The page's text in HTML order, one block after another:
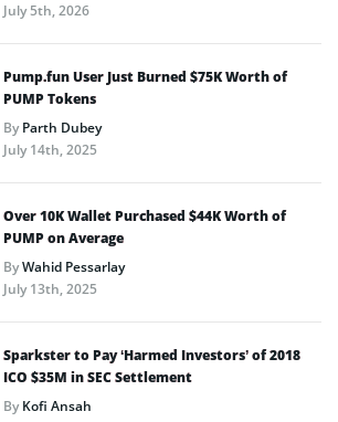
July 5th, 2026
Pump.fun User Just Burned $75K Worth of
PUMP Tokens
ByParth Dubey
July 14th, 2025
Over 10K Wallet Purchased $44K Worth of
PUMP on Average
ByWahid Pessarlay
July 13th, 2025
Sparkster to Pay ‘Harmed Investors’ of 2018
ICO $35M in SEC Settlement
ByKofi Ansah